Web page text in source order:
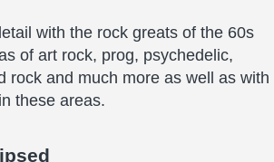
with the rock greats of the 60s
of art rock, prog, psychedelic,
rock and much more as well as with
these areas.